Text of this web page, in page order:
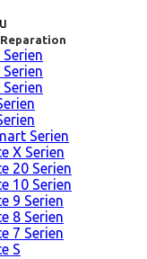
Serien
X Serien
20 Serien
10 Serien
9 Serien
8 Serien
7 Serien
S